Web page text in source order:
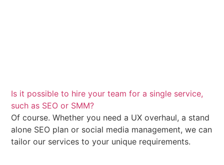
Is it possible to hire your team for a single service,
such as SEO or SMM?
Of course. Whether you need a UX overhaul, a stand
alone SEO plan or social media management, we can
tailor our services to your unique requirements.